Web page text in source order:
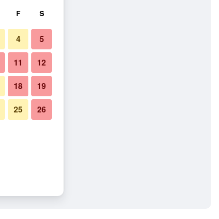
F S
4 5
11 12
18 19
25 26